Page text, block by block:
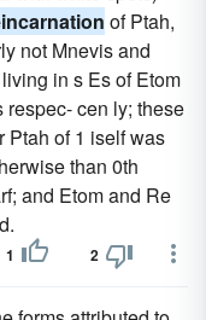
of Ptah,
not Mnevis and
in s Es of Etom
cen ly; these
Ptah of 1 iself was
than 0th
and Etom and Re
1 2